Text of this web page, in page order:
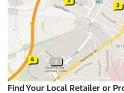
Find Your Local Retailer or